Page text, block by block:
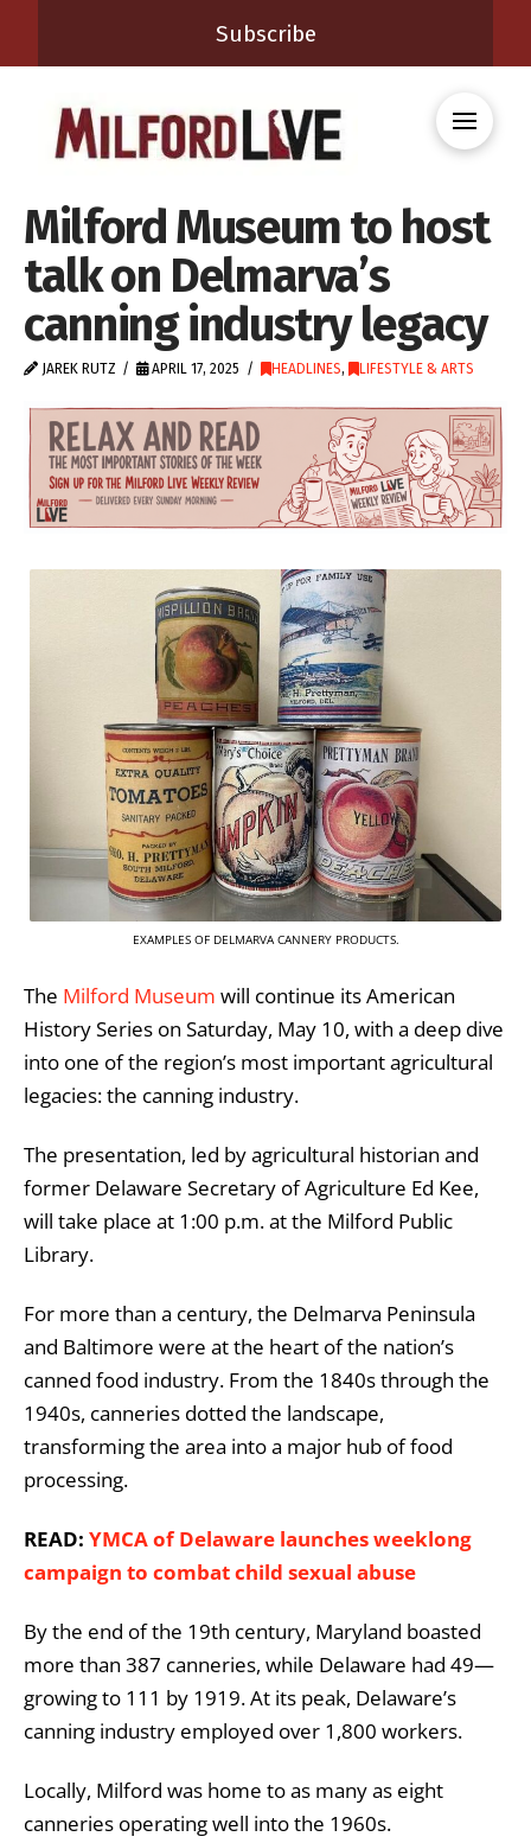
Subscribe
Milford Museum to host
talk on Delmarva’s
canning industry legacy
JAREK RUTZ APRIL 17, 2025 HEADLINES, LIFESTYLE & ARTS
EXAMPLES OF DELMARVA CANNERY PRODUCTS.
The Milford Museum will continue its American
History Series on Saturday, May 10, with a deep dive
into one of the region’s most important agricultural
legacies: the canning industry.
The presentation, led by agricultural historian and
former Delaware Secretary of Agriculture Ed Kee,
will take place at 1:00 p.m. at the Milford Public
Library.
For more than a century, the Delmarva Peninsula
and Baltimore were at the heart of the nation’s
canned food industry. From the 1840s through the
1940s, canneries dotted the landscape,
transforming the area into a major hub of food
processing.
READ: YMCA of Delaware launches weeklong
campaign to combat child sexual abuse
By the end of the 19th century, Maryland boasted
more than 387 canneries, while Delaware had 49—
growing to 111 by 1919. At its peak, Delaware’s
canning industry employed over 1,800 workers.
Locally, Milford was home to as many as eight
canneries operating well into the 1960s.